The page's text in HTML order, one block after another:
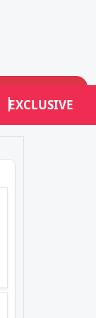
EXCLUSIVE